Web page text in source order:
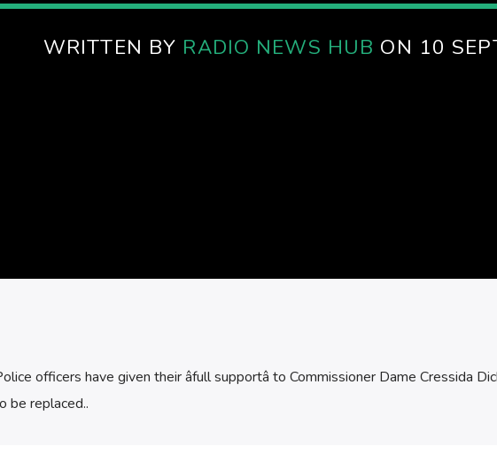
WRITTEN BY RADIO NEWS HUB ON 10
officers have given their âfull supportâ to Commissioner Dame Cressida
be replaced..